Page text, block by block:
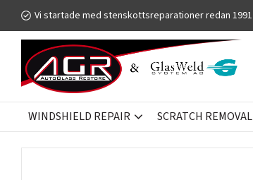
Vi startade med stenskottsreparationer redan 1991
WINDSHIELD REPAIR SCRATCH REMOVAL
WINDSHIELD REPAIR GLASWELD ZOOM KITS